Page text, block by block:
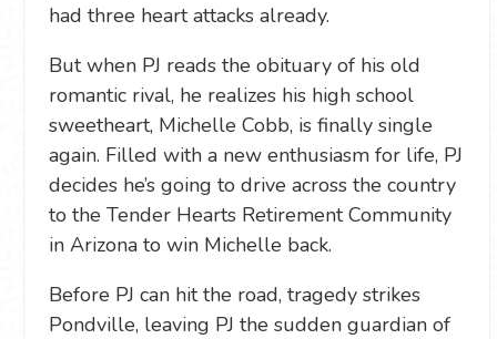
had three heart attacks already.
But when PJ reads the obituary of his old
romantic rival, he realizes his high school
sweetheart, Michelle Cobb, is finally single
again. Filled with a new enthusiasm for life, PJ
decides he’s going to drive across the country
to the Tender Hearts Retirement Community
in Arizona to win Michelle back.
Before PJ can hit the road, tragedy strikes
Pondville, leaving PJ the sudden guardian of